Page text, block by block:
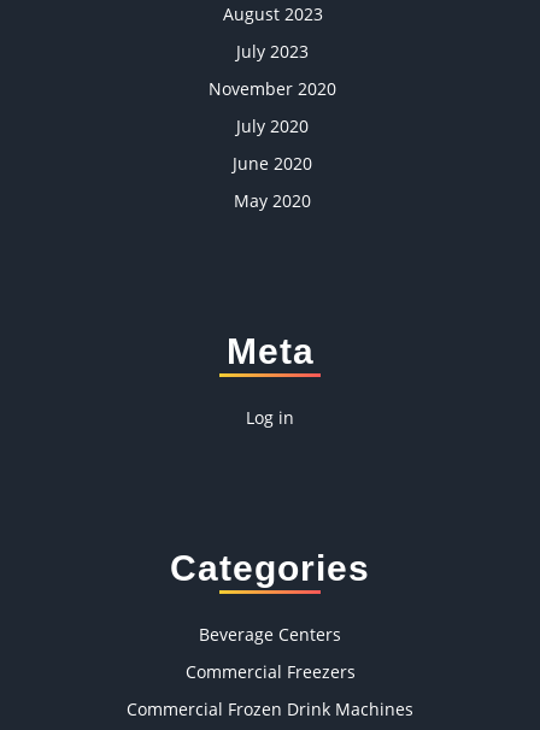
August 2023
July 2023
November 2020
July 2020
June 2020
May 2020
Meta
Log in
Categories
Beverage Centers
Commercial Freezers
Commercial Frozen Drink Machines